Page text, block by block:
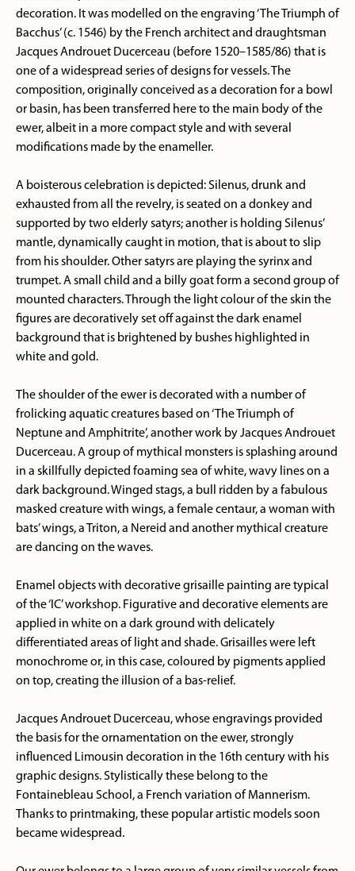
decoration. It was modelled on the engraving ‘The Triumph of
Bacchus’ (c. 1546) by the French architect and draughtsman
Jacques Androuet Ducerceau (before 1520–1585/86) that is
one of a widespread series of designs for vessels. The
composition, originally conceived as a decoration for a bowl
or basin, has been transferred here to the main body of the
ewer, albeit in a more compact style and with several
modifications made by the enameller.
A boisterous celebration is depicted: Silenus, drunk and
exhausted from all the revelry, is seated on a donkey and
supported by two elderly satyrs; another is holding Silenus’
mantle, dynamically caught in motion, that is about to slip
from his shoulder. Other satyrs are playing the syrinx and
trumpet. A small child and a billy goat form a second group of
mounted characters. Through the light colour of the skin the
figures are decoratively set off against the dark enamel
background that is brightened by bushes highlighted in
white and gold.
The shoulder of the ewer is decorated with a number of
frolicking aquatic creatures based on ‘The Triumph of
Neptune and Amphitrite’, another work by Jacques Androuet
Ducerceau. A group of mythical monsters is splashing around
in a skillfully depicted foaming sea of white, wavy lines on a
dark background. Winged stags, a bull ridden by a fabulous
masked creature with wings, a female centaur, a woman with
bats’ wings, a Triton, a Nereid and another mythical creature
are dancing on the waves.
Enamel objects with decorative grisaille painting are typical
of the ‘IC’ workshop. Figurative and decorative elements are
applied in white on a dark ground with delicately
differentiated areas of light and shade. Grisailles were left
monochrome or, in this case, coloured by pigments applied
on top, creating the illusion of a bas-relief.
Jacques Androuet Ducerceau, whose engravings provided
the basis for the ornamentation on the ewer, strongly
influenced Limousin decoration in the 16th century with his
graphic designs. Stylistically these belong to the
Fontainebleau School, a French variation of Mannerism.
Thanks to printmaking, these popular artistic models soon
became widespread.